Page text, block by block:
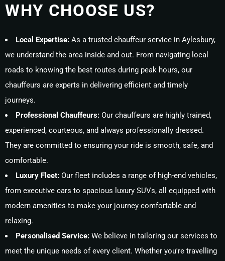
WHY CHOOSE US?
Local Expertise: As a trusted chauffeur service in Aylesbury,
we understand the area inside and out. From navigating local
roads to knowing the best routes during peak hours, our
chauffeurs are experts in delivering efficient and timely
journeys.
Professional Chauffeurs: Our chauffeurs are highly trained,
experienced, courteous, and always professionally dressed.
They are committed to ensuring your ride is smooth, safe, and
comfortable.
Luxury Fleet: Our fleet includes a range of high-end vehicles,
from executive cars to spacious luxury SUVs, all equipped with
modern amenities to make your journey comfortable and
relaxing.
Personalised Service: We believe in tailoring our services to
meet the unique needs of every client. Whether you're travelling